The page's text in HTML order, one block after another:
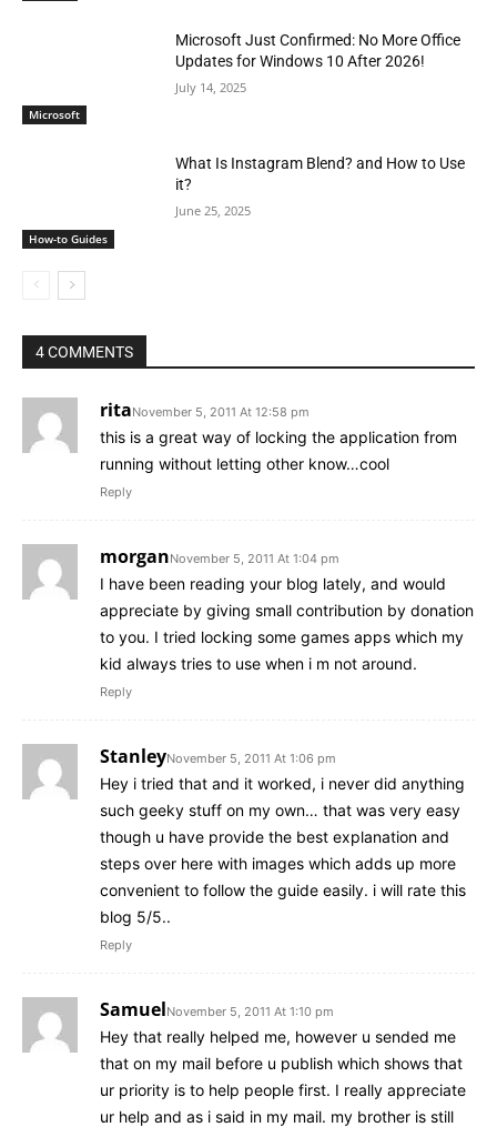
Microsoft
Microsoft Just Confirmed: No More Office
Updates for Windows 10 After 2026!
July 14, 2025
How-to Guides
What Is Instagram Blend? and How to Use
it?
June 25, 2025
4 COMMENTS
ritaNovember 5, 2011 At 12:58 pm
this is a great way of locking the application from
running without letting other know…cool
Reply
morganNovember 5, 2011 At 1:04 pm
I have been reading your blog lately, and would
appreciate by giving small contribution by donation
to you. I tried locking some games apps which my
kid always tries to use when i m not around.
Reply
StanleyNovember 5, 2011 At 1:06 pm
Hey i tried that and it worked, i never did anything
such geeky stuff on my own… that was very easy
though u have provide the best explanation and
steps over here with images which adds up more
convenient to follow the guide easily. i will rate this
blog 5/5..
Reply
SamuelNovember 5, 2011 At 1:10 pm
Hey that really helped me, however u sended me
that on my mail before u publish which shows that
ur priority is to help people first. I really appreciate
ur help and as i said in my mail. my brother is still